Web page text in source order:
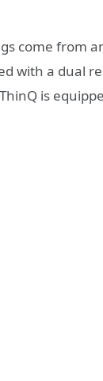
come from
with a dual
is